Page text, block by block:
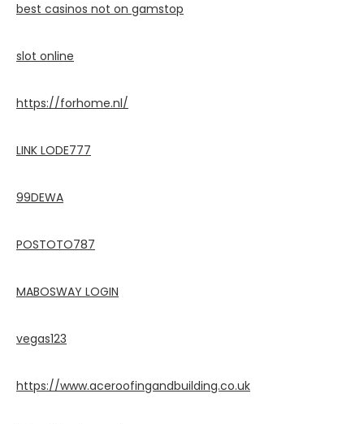
best casinos not on gamstop
slot online
https://forhome.nl/
LINK LODE777
99DEWA
POSTOTO787
MABOSWAY LOGIN
vegas123
https://www.aceroofingandbuilding.co.uk